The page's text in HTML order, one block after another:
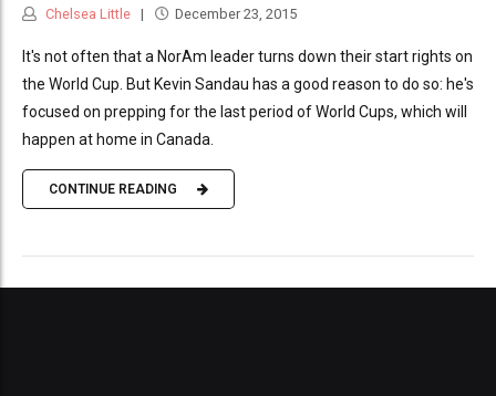
Chelsea Little December 23, 2015
It's not often that a NorAm leader turns down their start rights on
the World Cup. But Kevin Sandau has a good reason to do so: he's
focused on prepping for the last period of World Cups, which will
happen at home in Canada.
CONTINUE READING